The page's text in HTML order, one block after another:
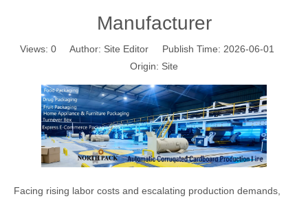
Manufacturer
Views: 0 Author: Site Editor Publish Time: 2026-06-01
Origin: Site
Facing rising labor costs and escalating production demands,